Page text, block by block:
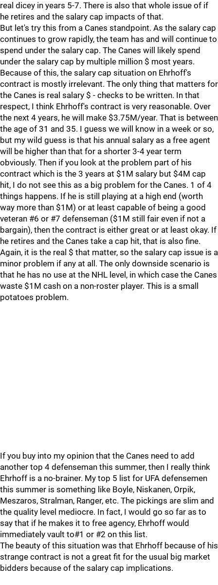
real dicey in years 5-7. There is also that whole issue of if
he retires and the salary cap impacts of that.
But let's try this from a Canes standpoint. As the salary cap
continues to grow rapidly, the team has and will continue to
spend under the salary cap. The Canes will likely spend
under the salary cap by multiple million $ most years.
Because of this, the salary cap situation on Ehrhoff's
contract is mostly irrelevant. The only thing that matters for
the Canes is real salary $ - checks to be written. In that
respect, I think Ehrhoff's contract is very reasonable. Over
the next 4 years, he will make $3.75M/year. That is between
the age of 31 and 35. I guess we will know in a week or so,
but my wild guess is that his annual salary as a free agent
will be higher than that for a shorter 3-4 year term
obviously. Then if you look at the problem part of his
contract which is the 3 years at $1M salary but $4M cap
hit, I do not see this as a big problem for the Canes. 1 of 4
things happens. If he is still playing at a high end (worth
way more than $1M) or at least capable of being a good
veteran #6 or #7 defenseman ($1M still fair even if not a
bargain), then the contract is either great or at least okay. If
he retires and the Canes take a cap hit, that is also fine.
Again, it is the real $ that matter, so the salary cap issue is a
minor problem if any at all. The only downside scenario is
that he has no use at the NHL level, in which case the Canes
waste $1M cash on a non-roster player. This is a small
potatoes problem.
If you buy into my opinion that the Canes need to add
another top 4 defenseman this summer, then I really think
Ehrhoff is a no-brainer. My top 5 list for UFA defensemen
this summer is something like Boyle, Niskanen, Orpik,
Meszaros, Stralman, Ranger, etc. The pickings are slim and
the quality level mediocre. In fact, I would go so far as to
say that if he makes it to free agency, Ehrhoff would
immediately vault to#1 or #2 on this list.
The beauty of this situation was that Ehrhoff because of his
strange contract is not a great fit for the usual big market
bidders because of the salary cap implications.